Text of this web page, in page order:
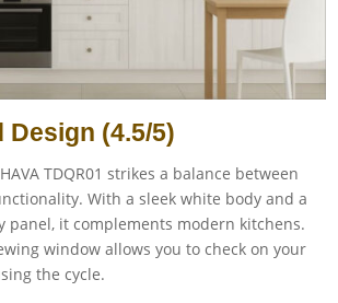
Design (4.5/5)
TDQR01 strikes a balance between
With a sleek white body and a
panel, it complements modern kitchens.
window allows you to check on your
the cycle.